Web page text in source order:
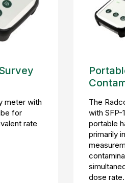
meter with
for
rate
The
with SFP-
portable
primarily
dose rate.